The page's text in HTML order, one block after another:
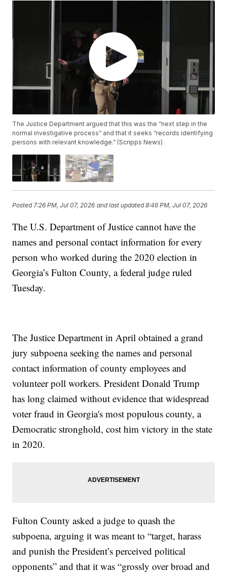
The Justice Department argued that this was the “next step in the
normal investigative process” and that it seeks “records identifying
persons with relevant knowledge.” (Scripps News)
Posted7:26 PM, Jul 07, 2026 and last updated 8:46 PM, Jul 07, 2026
The U.S. Department of Justice cannot have the
names and personal contact information for every
person who worked during the 2020 election in
Georgia’s Fulton County, a federal judge ruled
Tuesday.
The Justice Department in April obtained a grand
jury subpoena seeking the names and personal
contact information of county employees and
volunteer poll workers. President Donald Trump
has long claimed without evidence that widespread
voter fraud in Georgia's most populous county, a
Democratic stronghold, cost him victory in the state
in 2020.
Fulton County asked a judge to quash the
subpoena, arguing it was meant to “target, harass
and punish the President’s perceived political
opponents” and that it was “grossly over broad and